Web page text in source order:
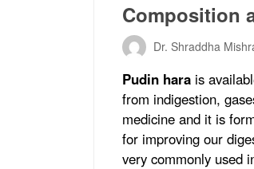
Composition
Dr. Shraddha
Pudin hara is
from indigestion,
medicine and it is
for improving our
very commonly used